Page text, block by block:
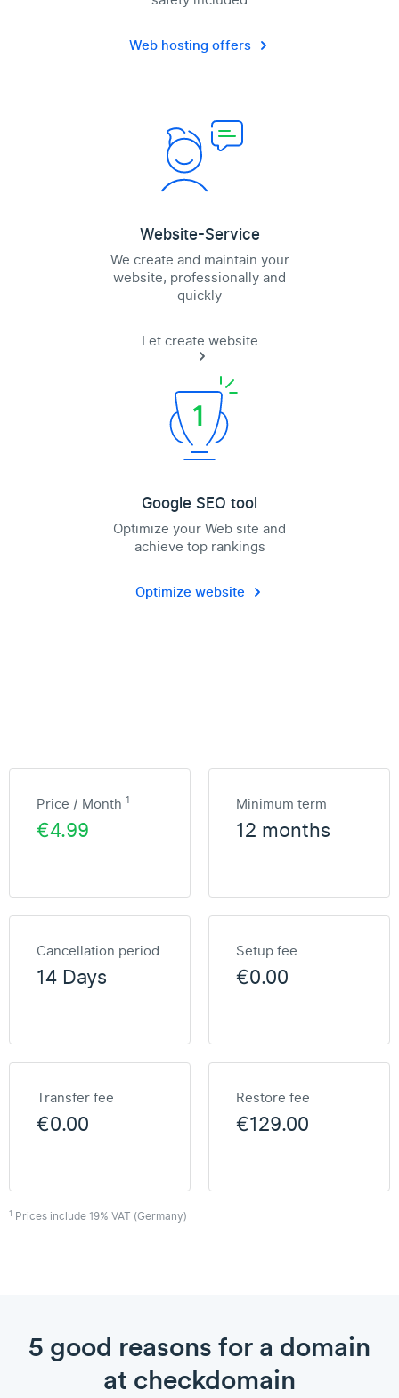
Web hosting offers
Website-Service
We create and maintain your
website, professionally and
quickly
Let create website
Google SEO tool
Optimize your Web site and
achieve top rankings
Optimize website
Price / Month 1
€4.99
Minimum term
12 months
Cancellation period
14 Days
Setup fee
€0.00
Transfer fee
€0.00
Restore fee
€129.00
1 Prices include 19% VAT (Germany)
5 good reasons for a domain
at checkdomain